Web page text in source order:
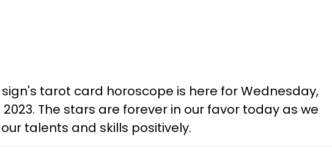
sign's tarot card horoscope is here for Wednesday,
2023. The stars are forever in our favor today as we
talents and skills positively.